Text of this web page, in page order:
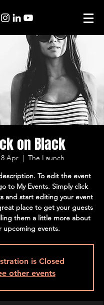
on Black
Apr
  |
The Launch
To edit the event
to My Events. Simply click
and start editing your event
place to get your guests
them a little more about
upcoming events.
is Closed
other events